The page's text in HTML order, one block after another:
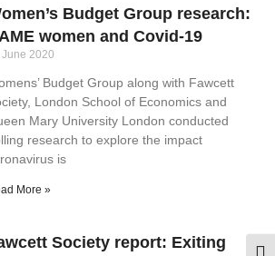
Budget Group research:
women and Covid-19
June 2020
Budget Group along with Fawcett
London School of Economics and
Mary University London conducted
research to explore the impact
is
More »
Society report: Exiting